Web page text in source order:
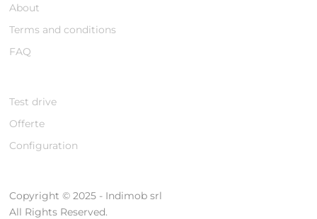
About
Terms and conditions
FAQ
Test drive
Offerte
Configuration
Copyright © 2025 - Indimob srl
All Rights Reserved.